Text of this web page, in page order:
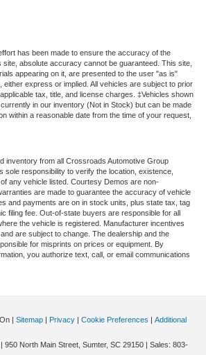
has been made to ensure the accuracy of the
site, absolute accuracy cannot be guaranteed. This site,
appearing on it, are presented to the user "as is"
either express or implied. All vehicles are subject to prior
tax, title, and license charges. ‡Vehicles shown
in our inventory (Not in Stock) but can be made
within a reasonable date from the time of your request,
inventory from all Crossroads Automotive Group
sole responsibility to verify the location, existence,
any vehicle listed. Courtesy Demos are non-
are made to guarantee the accuracy of vehicle
and payments are on in stock units, plus state tax, tag
filing fee. Out-of-state buyers are responsible for all
the vehicle is registered. Manufacturer incentives
are subject to change. The dealership and the
for misprints on prices or equipment. By
you authorize text, call, or email communications
| Sitemap | Privacy | Cookie Preferences | Additional
| 950 North Main Street, Sumter, SC 29150 | Sales: 803-